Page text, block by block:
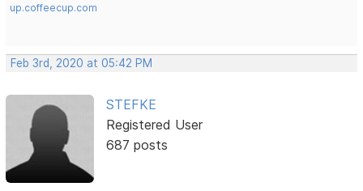
up.coffeecup.com
Feb 3rd, 2020 at 05:42 PM
STEFKE
Registered User
687 posts